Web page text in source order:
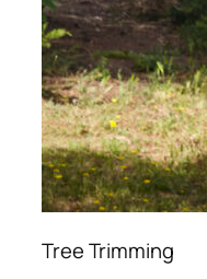
Tree Trimming